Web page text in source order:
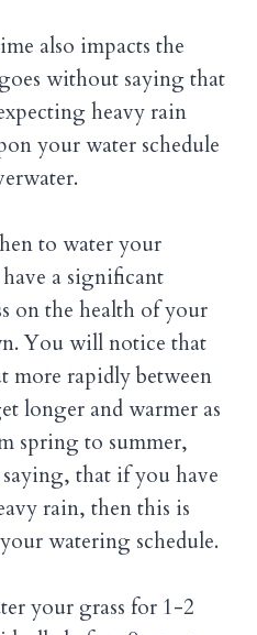
also impacts the
without saying that
heavy rain
your water schedule
to water your
a significant
on the health of your
You will notice that
more rapidly between
longer and warmer as
spring to summer,
that if you have
rain, then this is
watering schedule.
your grass for 1-2